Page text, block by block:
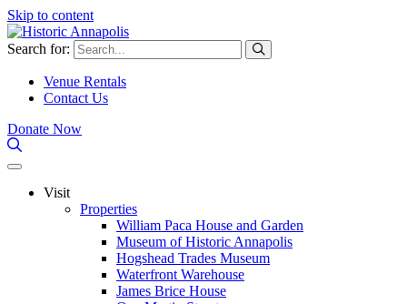
Skip to content
Search for:
Venue Rentals
Contact Us
Donate Now
Visit
Properties
William Paca House and Garden
Museum of Historic Annapolis
Hogshead Trades Museum
Waterfront Warehouse
James Brice House